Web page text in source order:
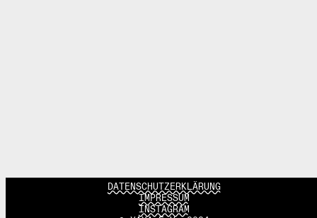
DATENSCHUTZERKLÄRUNG
IMPRESSUM
INSTAGRAM